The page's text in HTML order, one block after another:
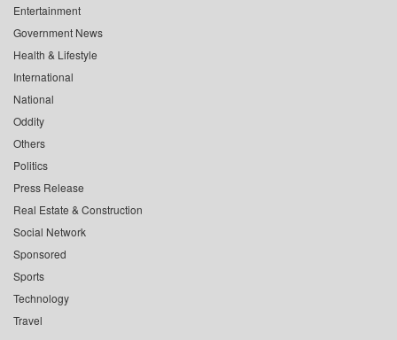
Entertainment
Government News
Health & Lifestyle
International
National
Oddity
Others
Politics
Press Release
Real Estate & Construction
Social Network
Sponsored
Sports
Technology
Travel